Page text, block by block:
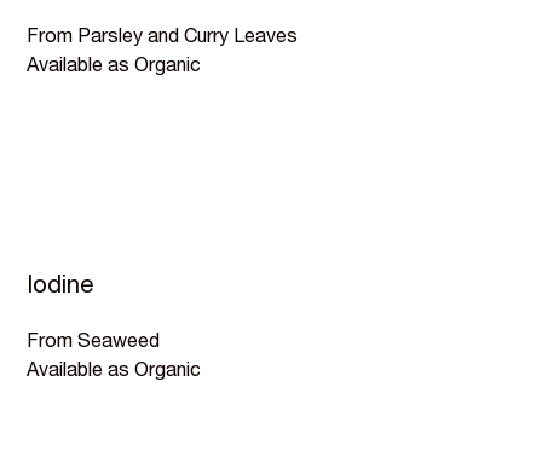
From Parsley and Curry Leaves
Available as Organic
Iodine
From Seaweed
Available as Organic